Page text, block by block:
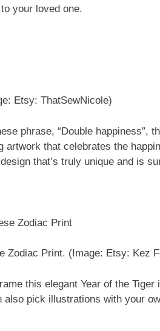
your loved one.
Etsy: ThatSewNicole)
phrase, “Double happiness”,
artwork that celebrates the
that’s truly unique and is
Zodiac Print. (Image: Etsy: Kez
this elegant Year of the
also pick illustrations with your